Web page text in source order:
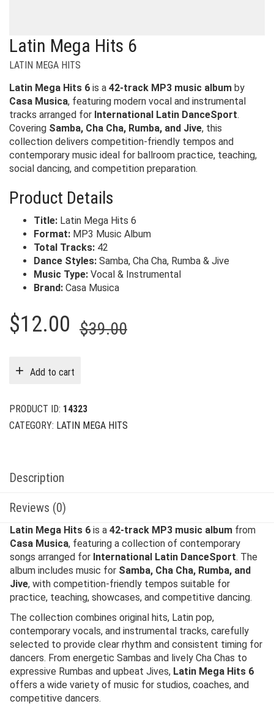
Latin Mega Hits 6
LATIN MEGA HITS
Latin Mega Hits 6 is a 42-track MP3 music album by
Casa Musica, featuring modern vocal and instrumental
tracks arranged for International Latin DanceSport.
Covering Samba, Cha Cha, Rumba, and Jive, this
collection delivers competition-friendly tempos and
contemporary music ideal for ballroom practice, teaching,
social dancing, and competition preparation.
Product Details
Title: Latin Mega Hits 6
Format: MP3 Music Album
Total Tracks: 42
Dance Styles: Samba, Cha Cha, Rumba & Jive
Music Type: Vocal & Instrumental
Brand: Casa Musica
$39.00Original
$12.00
Current
Add to cart
PRODUCT ID: 14323
CATEGORY: LATIN MEGA HITS
Description
Reviews (0)
Latin Mega Hits 6 is a 42-track MP3 music album from
Casa Musica, featuring a collection of contemporary
songs arranged for International Latin DanceSport. The
album includes music for Samba, Cha Cha, Rumba, and
Jive, with competition-friendly tempos suitable for
practice, teaching, showcases, and competitive dancing.
The collection combines original hits, Latin pop,
contemporary vocals, and instrumental tracks, carefully
selected to provide clear rhythm and consistent timing for
dancers. From energetic Sambas and lively Cha Chas to
expressive Rumbas and upbeat Jives, Latin Mega Hits 6
offers a wide variety of music for studios, coaches, and
competitive dancers.